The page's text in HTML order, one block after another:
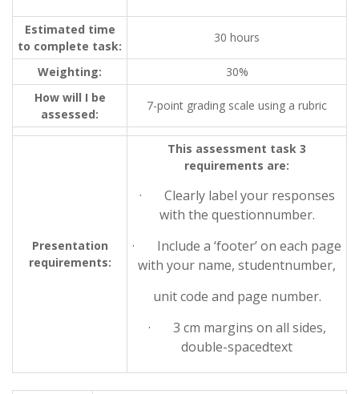
Estimated time
to complete task:
30 hours
Weighting:
30%
How will I be
assessed:
7-point grading scale using a rubric
Presentation
requirements:
This assessment task 3
requirements are:
· Clearly label your responses
with the questionnumber.
· Include a ‘footer’ on each page
with your name, studentnumber,
unit code and page number.
· 3 cm margins on all sides,
double-spacedtext